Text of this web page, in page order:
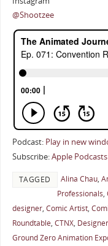
@Shootzee
Podcast: Play in new
Subscribe:Apple Podcasts
TAGGED Alina Chau,
Professionals,
designer, Comic Artist,
Roundtable, CTNX,
Ground Zero Animation